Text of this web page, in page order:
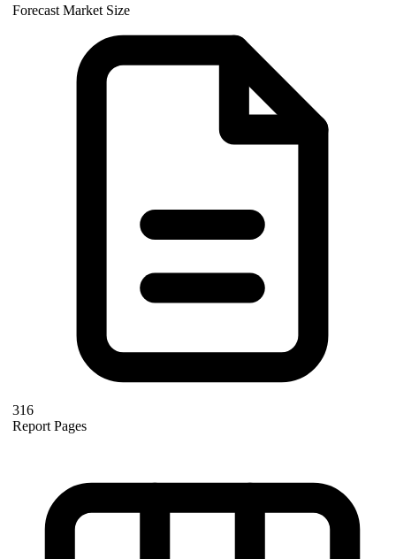
Forecast Market Size
316
Report Pages